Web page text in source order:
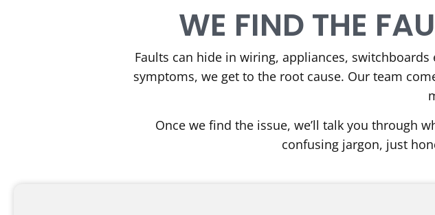
WE FIND THE
Faults can hide in wiring, appliances,
symptoms, we get to the root cause. Our team
Once we find the issue, we’ll talk you through
confusing jargon, just